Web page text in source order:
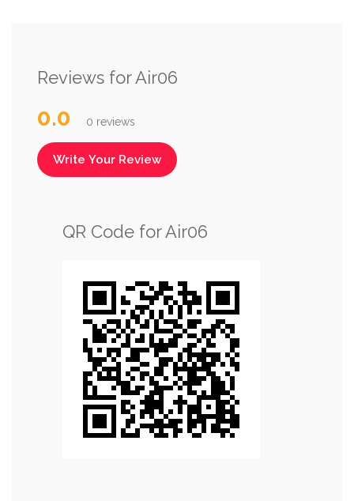
Reviews for Air06
0.0 0 reviews
Write Your Review
QR Code for Air06